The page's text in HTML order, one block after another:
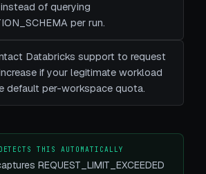
of querying
per run.
Databricks support to request
if your legitimate workload
default per-workspace quota.
THIS AUTOMATICALLY
REQUEST_LIMIT_EXCEEDED